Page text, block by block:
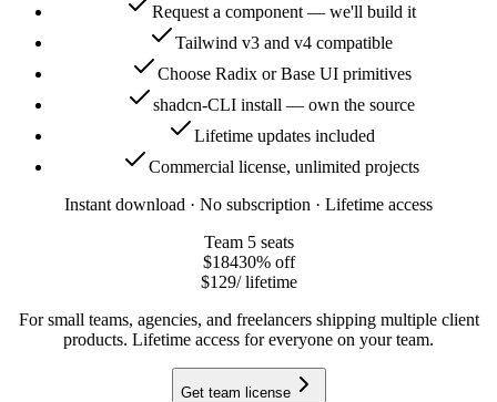
Request a component — we'll build it
Tailwind v3 and v4 compatible
Choose Radix or Base UI primitives
shadcn-CLI install — own the source
Lifetime updates included
Commercial license, unlimited projects
Instant download · No subscription · Lifetime access
Team 5 seats
$18430% off
$129/ lifetime
For small teams, agencies, and freelancers shipping multiple client
products. Lifetime access for everyone on your team.
Get team license